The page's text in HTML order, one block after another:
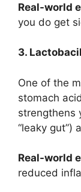
Real-world
you do get
3.
One of the
stomach
strengthens
“leaky gut”)
Real-world
reduced